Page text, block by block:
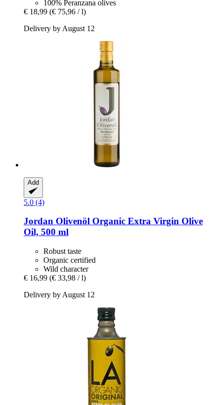
100% Peranzana olives
€ 18,99 (€ 75,96 / l)
Delivery by August 12
Add
5.0 (4)
Jordan Olivenöl Organic Extra Virgin Olive
Oil, 500 ml
Robust taste
Organic certified
Wild character
€ 16,99 (€ 33,98 / l)
Delivery by August 12